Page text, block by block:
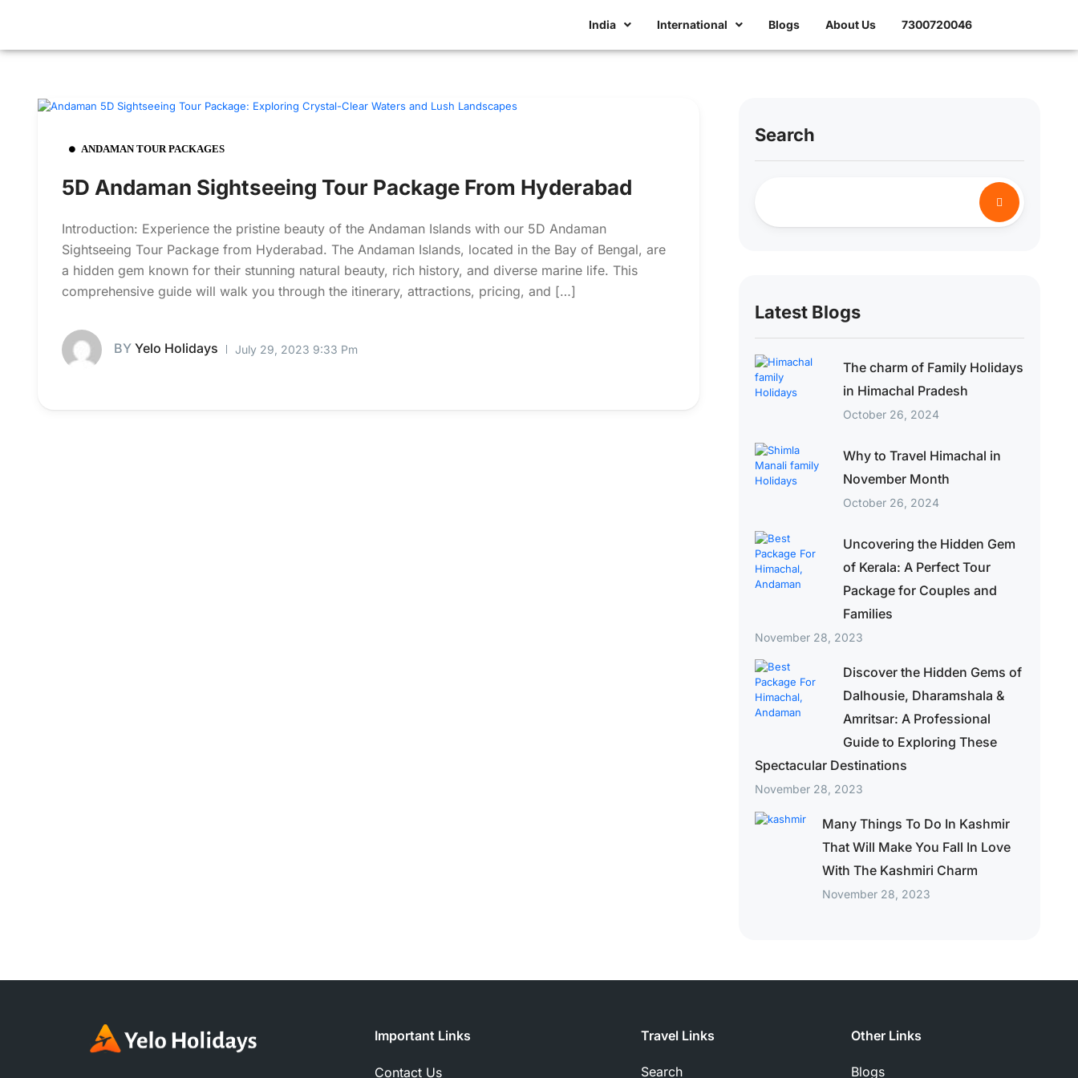
India International Blogs About Us 7300720046
ANDAMAN TOUR PACKAGES
5D Andaman Sightseeing Tour Package From Hyderabad
Introduction: Experience the pristine beauty of the Andaman Islands with our 5D Andaman
Sightseeing Tour Package from Hyderabad. The Andaman Islands, located in the Bay of Bengal, are
a hidden gem known for their stunning natural beauty, rich history, and diverse marine life. This
comprehensive guide will walk you through the itinerary, attractions, pricing, and […]
BY Yelo Holidays July 29, 2023 9:33 Pm
Search
Latest Blogs
The charm of Family Holidays
in Himachal Pradesh
October 26, 2024
Why to Travel Himachal in
November Month
October 26, 2024
Uncovering the Hidden Gem
of Kerala: A Perfect Tour
Package for Couples and
Families
November 28, 2023
Discover the Hidden Gems of
Dalhousie, Dharamshala &
Amritsar: A Professional
Guide to Exploring These
Spectacular Destinations
November 28, 2023
Many Things To Do In Kashmir
That Will Make You Fall In Love
With The Kashmiri Charm
November 28, 2023
Important Links
Contact Us
Travel Links
Search
Other Links
Blogs